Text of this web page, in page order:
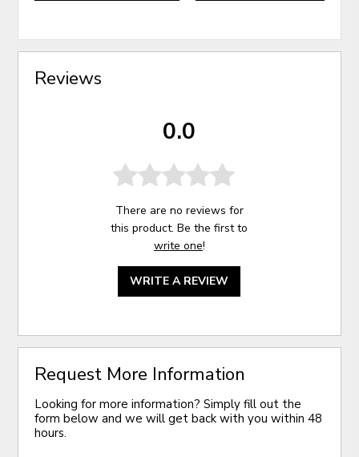
Reviews
0.0
There are no reviews for
this product. Be the first to
write one!
WRITE A REVIEW
Request More Information
Looking for more information? Simply fill out the
form below and we will get back with you within 48
hours.